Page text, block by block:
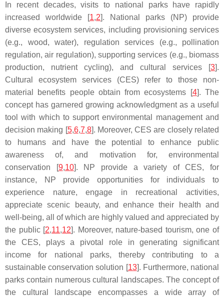
In recent decades, visits to national parks have rapidly
increased worldwide [1,2]. National parks (NP) provide
diverse ecosystem services, including provisioning services
(e.g., wood, water), regulation services (e.g., pollination
regulation, air regulation), supporting services (e.g., biomass
production, nutrient cycling), and cultural services [3].
Cultural ecosystem services (CES) refer to those non-
material benefits people obtain from ecosystems [4]. The
concept has garnered growing acknowledgment as a useful
tool with which to support environmental management and
decision making [5,6,7,8]. Moreover, CES are closely related
to humans and have the potential to enhance public
awareness of, and motivation for, environmental
conservation [9,10]. NP provide a variety of CES, for
instance, NP provide opportunities for individuals to
experience nature, engage in recreational activities,
appreciate scenic beauty, and enhance their health and
well-being, all of which are highly valued and appreciated by
the public [2,11,12]. Moreover, nature-based tourism, one of
the CES, plays a pivotal role in generating significant
income for national parks, thereby contributing to a
sustainable conservation solution [13]. Furthermore, national
parks contain numerous cultural landscapes. The concept of
the cultural landscape encompasses a wide array of